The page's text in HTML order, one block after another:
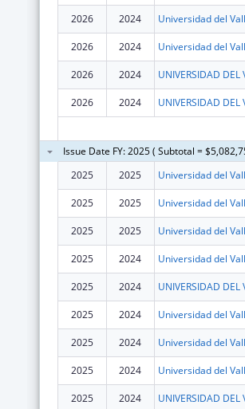
2026 2024
2026 2024
2026 2024
2026 2024
Issue Date FY: 2025 ( Subtotal =
2025
2025
2025 2025
2025 2025
2025 2024
2025 2024
2025 2024
2025 2024
2025 2024
2025 2024